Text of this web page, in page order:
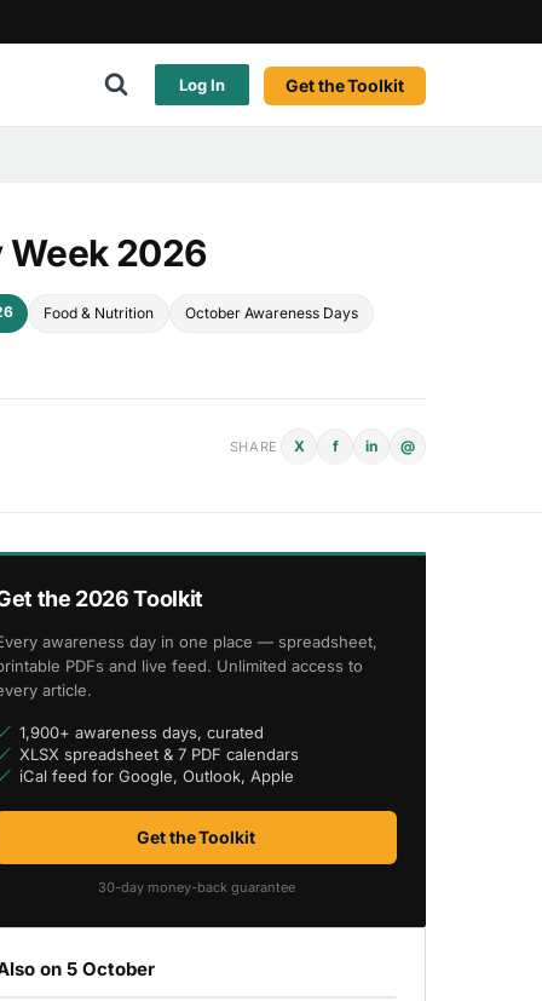
Log In Get the Toolkit
Week 2026
Food & Nutrition October Awareness Days
SHARE X f in @
the 2026 Toolkit
awareness day in one place — spreadsheet,
PDFs and live feed. Unlimited access to
article.
1,900+ awareness days, curated
XLSX spreadsheet & 7 PDF calendars
iCal feed for Google, Outlook, Apple
Get the Toolkit
30-day money-back guarantee
on 5 October